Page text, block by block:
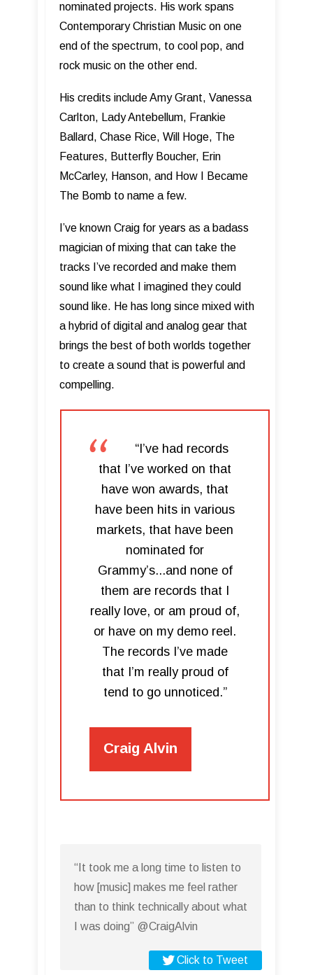
nominated projects. His work spans
Contemporary Christian Music on one
end of the spectrum, to cool pop, and
rock music on the other end.
His credits include Amy Grant, Vanessa
Carlton, Lady Antebellum, Frankie
Ballard, Chase Rice, Will Hoge, The
Features, Butterfly Boucher, Erin
McCarley, Hanson, and How I Became
The Bomb to name a few.
I’ve known Craig for years as a badass
magician of mixing that can take the
tracks I’ve recorded and make them
sound like what I imagined they could
sound like. He has long since mixed with
a hybrid of digital and analog gear that
brings the best of both worlds together
to create a sound that is powerful and
compelling.
“I’ve had records
that I’ve worked on that
have won awards, that
have been hits in various
markets, that have been
nominated for
Grammy’s...and none of
them are records that I
really love, or am proud of,
or have on my demo reel.
The records I’ve made
that I’m really proud of
tend to go unnoticed.”
Craig Alvin
“It took me a long time to listen to
how [music] makes me feel rather
than to think technically about what
I was doing” @CraigAlvin
Click to Tweet